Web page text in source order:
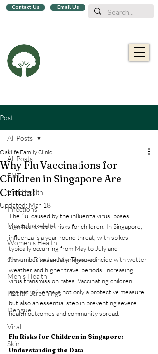
Email Us
Contact Us
Post
All Posts
ENT
Child health
Infections
Musculoskeletal
Women's Health
Chronic Disease Management
Men's Health
Health Screenings
Dengue
Viral
Skin
All Posts
Why Flu Vaccinations for
Children in Singapore Are
Critical
Oaklife Family Clinic
Updated: Mar 18
The flu, caused by the influenza virus, poses
significant health risks for children. In Singapore,
influenza is a year-round threat, with spikes
typically occurring from May to July and
November to January. These coincide with wetter
weather and higher travel periods, increasing
virus transmission rates. Vaccinating children
against influenza is not only a protective measure
but also an essential step in preventing severe
health outcomes and community spread.
Flu Risks for Children in Singapore:
Understanding the Data